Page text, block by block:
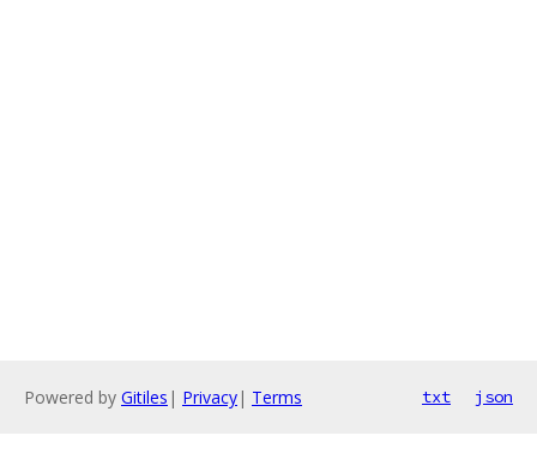
Powered by Gitiles | Privacy| Terms txt json